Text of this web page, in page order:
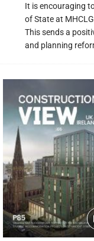
It is encouraging
of State at
This sends a
and planning